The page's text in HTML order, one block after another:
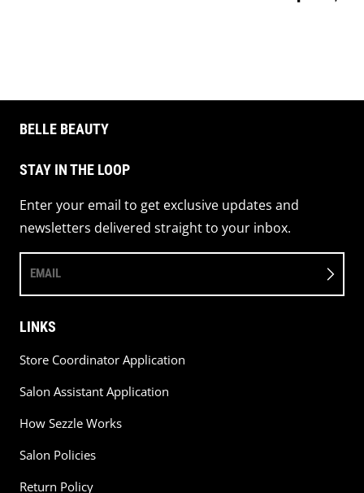
BELLE BEAUTY
STAY IN THE LOOP
Enter your email to get exclusive updates and
newsletters delivered straight to your inbox.
EMAIL
LINKS
Store Coordinator Application
Salon Assistant Application
How Sezzle Works
Salon Policies
Return Policy